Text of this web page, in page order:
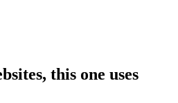
this one uses